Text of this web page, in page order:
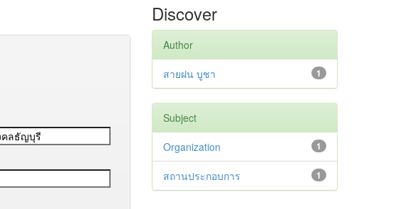
Discover
Author
1
สายฝน บูชา
Subject
1
Organization
1
สถานประกอบการ